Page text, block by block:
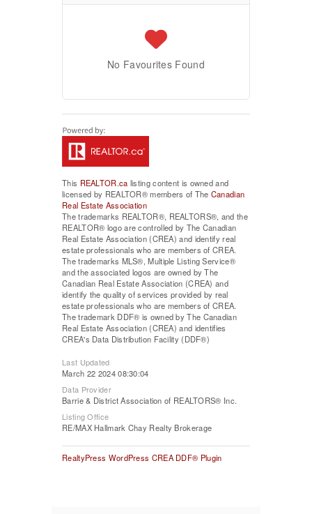
No Favourites Found
This REALTOR.ca listing content is owned and
licensed by REALTOR® members of The Canadian
Real Estate Association
The trademarks REALTOR®, REALTORS®, and the
REALTOR® logo are controlled by The Canadian
Real Estate Association (CREA) and identify real
estate professionals who are members of CREA.
The trademarks MLS®, Multiple Listing Service®
and the associated logos are owned by The
Canadian Real Estate Association (CREA) and
identify the quality of services provided by real
estate professionals who are members of CREA.
The trademark DDF® is owned by The Canadian
Real Estate Association (CREA) and identifies
CREA's Data Distribution Facility (DDF®)
Last Updated
March 22 2024 08:30:04
Data Provider
Barrie & District Association of REALTORS® Inc.
Listing Office
RE/MAX Hallmark Chay Realty Brokerage
RealtyPress WordPress CREA DDF® Plugin